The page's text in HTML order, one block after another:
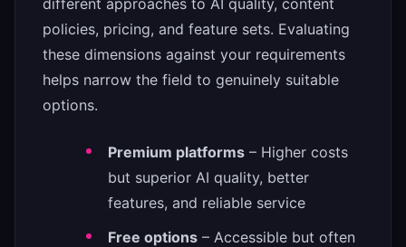
policies, pricing, and feature sets. Evaluating
these dimensions against your requirements
helps narrow the field to genuinely suitable
options.
Premium platforms – Higher costs
but superior AI quality, better
features, and reliable service
Free options – Accessible but often